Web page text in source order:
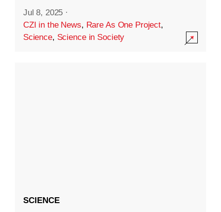
Jul 8, 2025 ·
CZI in the News, Rare As One Project,
Science, Science in Society
SCIENCE